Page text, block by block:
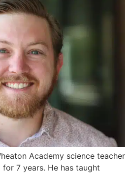
Academy science teacher
7 years. He has taught